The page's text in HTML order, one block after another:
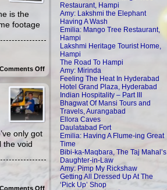
is the
footage
Comments Offon
Homestay
videos:
Breakfast
Playing
only got
the void
Comments Offon
Restaurant, Hampi
Amy: Lakshmi the Elephant
Having A Wash
Emilia: Mango Tree Restaurant,
Hampi
Lakshmi Heritage Tourist Home,
Hampi
The Road To Hampi
Amy: Mirinda
Feeling The Heat In Hyderabad
Hotel Grand Plaza, Hyderabad
Indian Hospitality – Part III
Bhagwat Of Mansi Tours and
Travels, Aurangabad
Ellora Caves
Daulatabad Fort
Emilia: Having A Flume-ing Great
Time
Bibi-ka-Maqbara, The Taj Mahal’s
Daughter-in-Law
Amy: Pimp My Rickshaw
Getting All Dressed Up At The
‘Pick Up’ Shop